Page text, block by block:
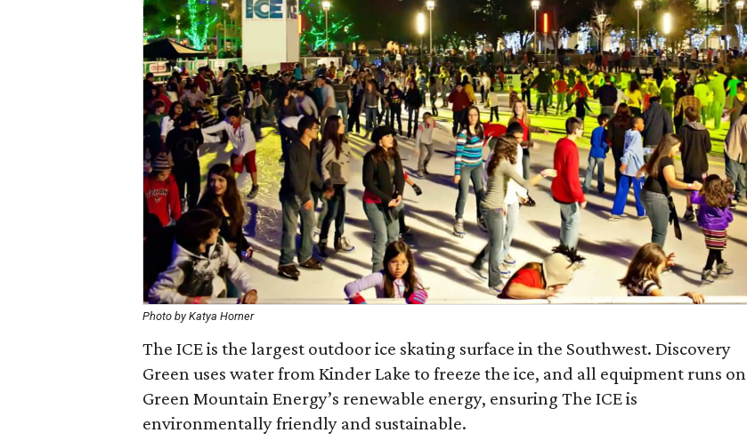
Photo by Katya Horner
The ICE is the largest outdoor ice skating surface in the Southwest. Discovery
Green uses water from Kinder Lake to freeze the ice, and all equipment runs on
Green Mountain Energy’s renewable energy, ensuring The ICE is
environmentally friendly and sustainable.